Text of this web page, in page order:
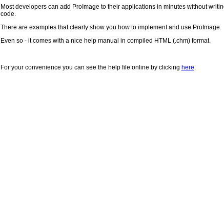
Most developers can add ProImage to their applications in minutes without
code.
There are examples that clearly show you how to implement and use ProImage.
Even so - it comes with a nice help manual in compiled HTML (.chm) format.
For your convenience you can see the help file online by clicking here.